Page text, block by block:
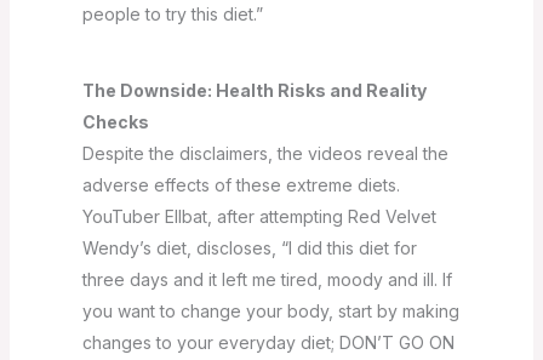
people to try this diet.”
The Downside: Health Risks and Reality
Checks
Despite the disclaimers, the videos reveal the
adverse effects of these extreme diets.
YouTuber Ellbat, after attempting Red Velvet
Wendy’s diet, discloses, “I did this diet for
three days and it left me tired, moody and ill. If
you want to change your body, start by making
changes to your everyday diet; DON’T GO ON